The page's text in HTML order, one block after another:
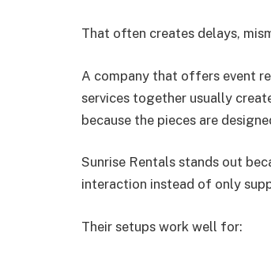
That often creates delays,
A company that offers event
services together usually
because the pieces are
Sunrise Rentals stands out
interaction instead of only
Their setups work well for: